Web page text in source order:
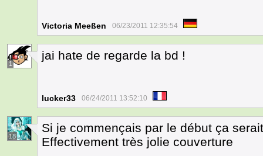
Victoria Meeßen 06/23/2011 12:35:54
1
jai hate de regarde la bd !
lucker33 06/24/2011 13:52:10
18
Si je commençais par le début ça
Effectivement très jolie couverture